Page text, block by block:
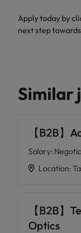
Apply today by
next step
Similar
【B2B】
Salary:
Location:
【B2B】
Optics